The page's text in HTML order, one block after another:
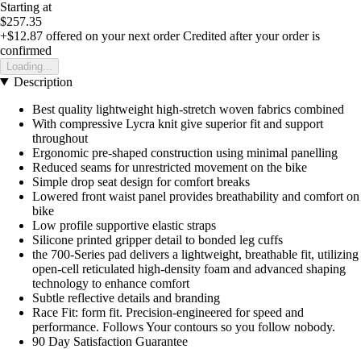
Starting at
$257.35
+$12.87 offered on your next order Credited after your order is
confirmed
Loading...
Description
Best quality lightweight high-stretch woven fabrics combined
With compressive Lycra knit give superior fit and support
throughout
Ergonomic pre-shaped construction using minimal panelling
Reduced seams for unrestricted movement on the bike
Simple drop seat design for comfort breaks
Lowered front waist panel provides breathability and comfort on
bike
Low profile supportive elastic straps
Silicone printed gripper detail to bonded leg cuffs
the 700-Series pad delivers a lightweight, breathable fit, utilizing
open-cell reticulated high-density foam and advanced shaping
technology to enhance comfort
Subtle reflective details and branding
Race Fit: form fit. Precision-engineered for speed and
performance. Follows Your contours so you follow nobody.
90 Day Satisfaction Guarantee